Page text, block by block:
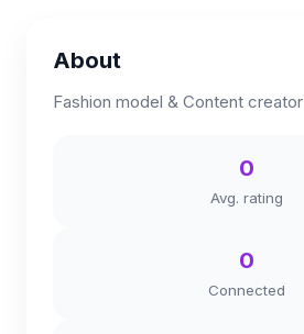
About
Fashion model & Content creator
0
Avg. rating
0
Connected